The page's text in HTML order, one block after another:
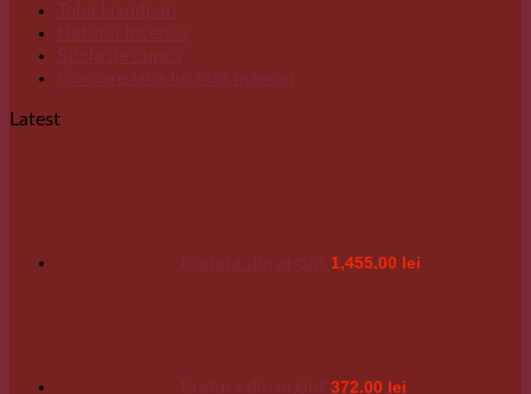
Toba Handpan
Natural Incense
Sticla de cupru
Covoare lana lucrate manual
Latest
Bratara din argint 1,455.00 lei
Bratara din argint 372.00 lei